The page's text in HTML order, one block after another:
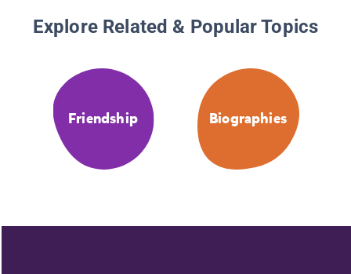
Explore Related & Popular Topics
Friendship Biographies